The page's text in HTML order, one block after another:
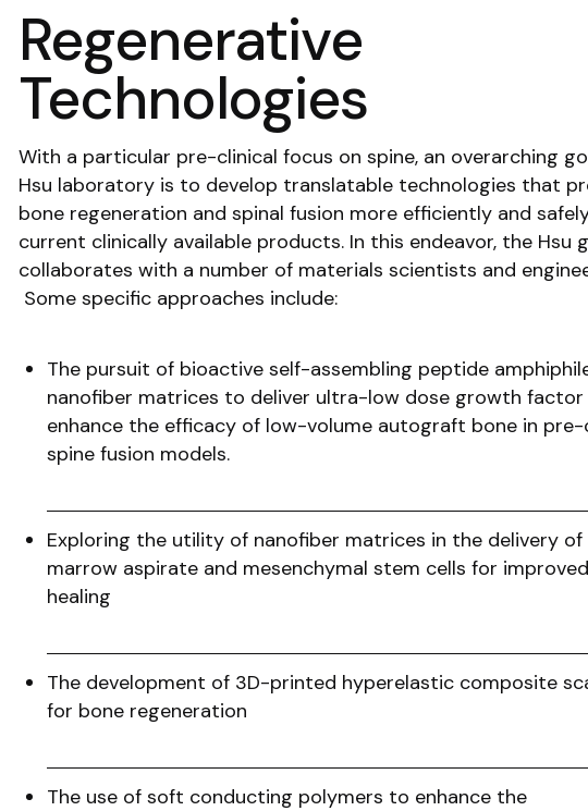
Regenerative
Technologies
With a particular pre-clinical focus on spine, an overarching
Hsu laboratory is to develop translatable technologies that
bone regeneration and spinal fusion more efficiently and
current clinically available products. In this endeavor, the Hsu
collaborates with a number of materials scientists and
Some specific approaches include:
The pursuit of bioactive self-assembling peptide
nanofiber matrices to deliver ultra-low dose growth
enhance the efficacy of low-volume autograft bone in pre-
spine fusion models.
Exploring the utility of nanofiber matrices in the delivery of
marrow aspirate and mesenchymal stem cells for
healing
The development of 3D-printed hyperelastic composite
for bone regeneration
The use of soft conducting polymers to enhance the